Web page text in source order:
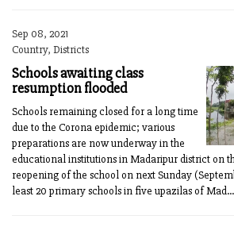
Sep 08, 2021
Country, Districts
Schools awaiting class
resumption flooded
Schools remaining closed for a long time
due to the Corona epidemic; various
preparations are now underway in the
educational institutions in Madaripur district on
reopening of the school on next Sunday
least 20 primary schools in five upazilas of Mad...